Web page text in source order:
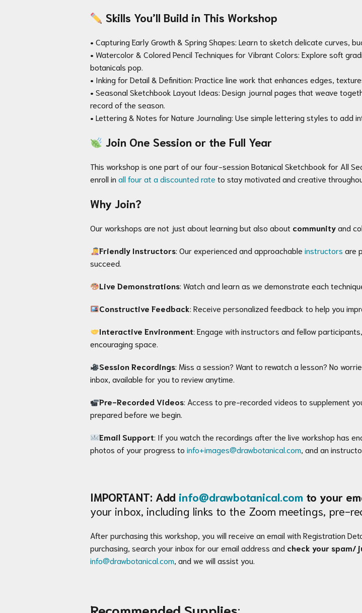
Skills You’ll Build in This Workshop
• Capturing Early Growth & Spring Shapes: Learn to sketch delicate curves,
• Watercolor & Colored Pencil Techniques for Vibrant Colors: Explore soft
botanicals pop.
• Inking for Detail & Definition: Practice line work that enhances edges,
• Seasonal Sketchbook Layout Ideas: Design journal pages that weave
record of the season.
• Lettering & Notes for Nature Journaling: Use simple lettering styles to add
Join One Session or the Full Year
This workshop is one part of our four-session Botanical Sketchbook for All
enroll inall four at a discounted rate to stay motivated and creative
Why Join?
Our workshops are not just about learning but also about communityand
Friendly Instructors: Our experienced and approachable instructors are
succeed.
Live Demonstrations: Watch and learn as we demonstrate each
Constructive Feedback: Receive personalized feedback to help you
Interactive Environment: Engage with instructors and fellow
encouraging space.
Session Recordings: Miss a session? Want to rewatch a lesson? No
inbox, available for you to review anytime.
Pre-Recorded Videos: Access to pre-recorded videos to supplement
prepared before we begin.
Email Support: If you watch the recordings after the live workshop has
photos of your progress to info+images@drawbotanical.com, and an
IMPORTANT: Add info@drawbotanical.com to your
your inbox, including links to the Zoom meetings, pre-
After purchasing this workshop, you will receive an email with Registration
purchasing, search your inbox for our email address and check your spam/
info@drawbotanical.com, and we will assist you.
Recommended Supplies: